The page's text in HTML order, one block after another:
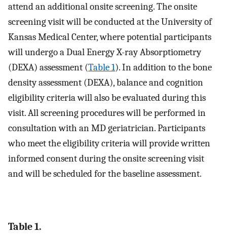
attend an additional onsite screening. The onsite
screening visit will be conducted at the University of
Kansas Medical Center, where potential participants
will undergo a Dual Energy X-ray Absorptiometry
(DEXA) assessment (Table 1). In addition to the bone
density assessment (DEXA), balance and cognition
eligibility criteria will also be evaluated during this
visit. All screening procedures will be performed in
consultation with an MD geriatrician. Participants
who meet the eligibility criteria will provide written
informed consent during the onsite screening visit
and will be scheduled for the baseline assessment.
Table 1.